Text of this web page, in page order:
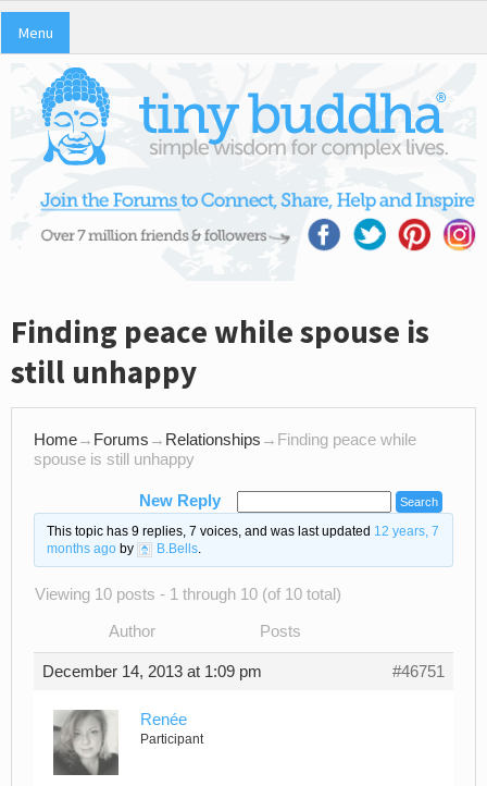
Menu
Finding peace while spouse is
still unhappy
Home→ Forums → Relationships → Finding peace while
spouse is still unhappy
New Reply
This topic has 9 replies, 7 voices, and was last updated 12 years, 7
months agoby B.Bells.
Viewing 10 posts - 1 through 10 (of 10 total)
Author Posts
December 14, 2013 at 1:09 pm #46751
Renée
Participant